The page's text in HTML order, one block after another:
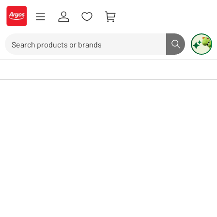
Skip to Content
Logo - go to homepage
Search button
Use up and down arrows to review and enter to select. Touch device